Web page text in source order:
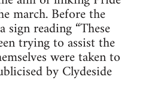
march. Before the
reading “These
trying to assist the
were taken to
by Clydeside